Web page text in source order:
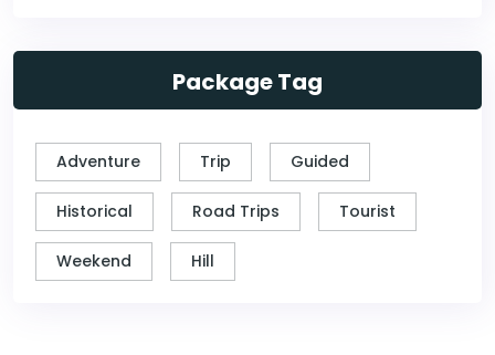
Package Tag
Adventure Trip Guided
Historical Road Trips Tourist
Weekend Hill